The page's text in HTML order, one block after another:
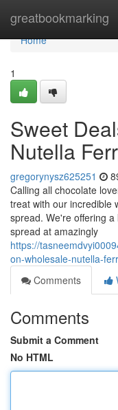
greatbookmarking
Home
Home
1
Sweet
Nutella
gregorynysz625251
Calling all chocolate
treat with our incredible
spread. We're offering
spread at amazingly
https://
on-wholesale-nutella-
Comments
Comments
Submit a Comment
No HTML